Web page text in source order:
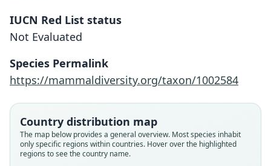
IUCN Red List status
Not Evaluated
Species Permalink
https://mammaldiversity.org/taxon/1002584
Country distribution map
The map below provides a general overview. Most species inhabit
only specific regions within countries. Hover over the highlighted
regions to see the country name.
E. A. Goldman, 1912
Root name
pictus
Validity status
Root name
pictus
Validity status